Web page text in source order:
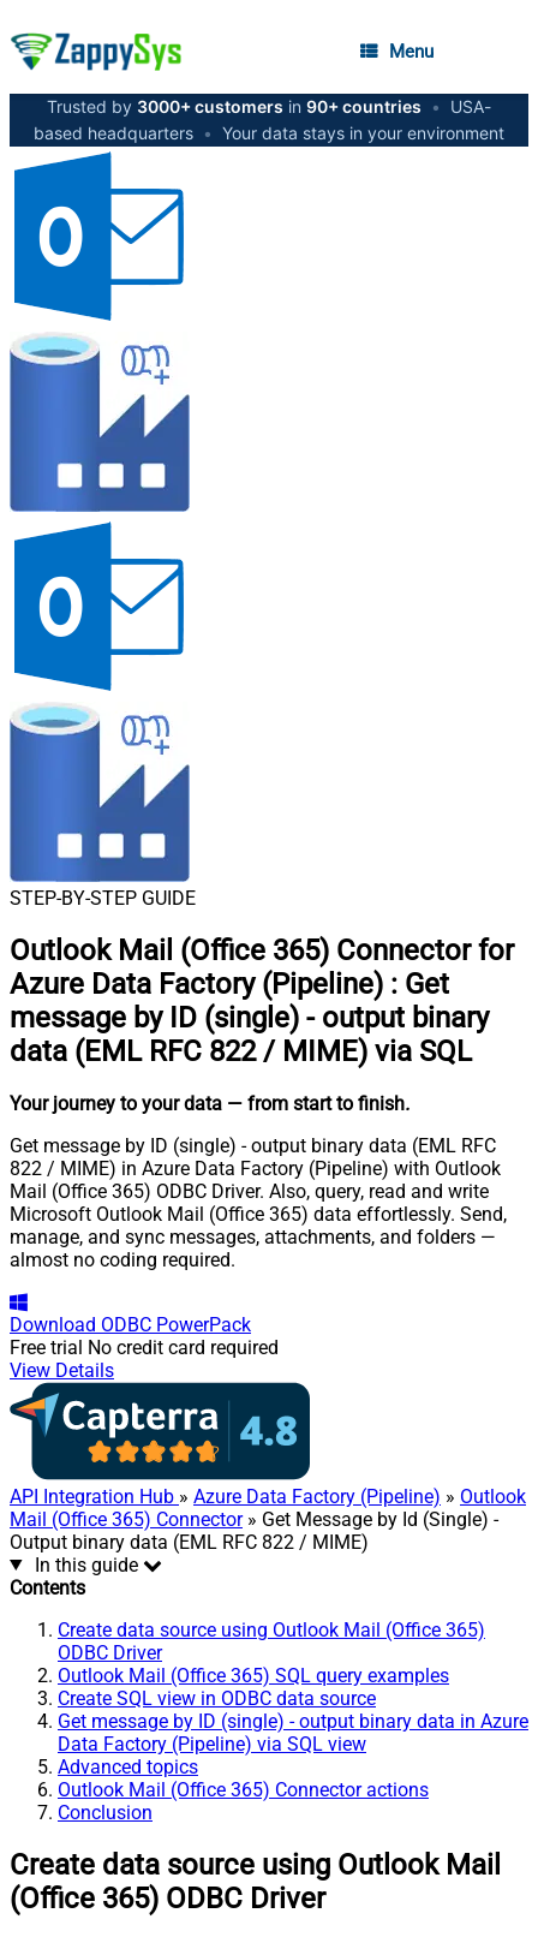
Menu
Trusted by 3000+ customers in 90+ countries •
USA-
based headquarters • Your data stays in your environment
STEP-BY-STEP GUIDE
Outlook Mail (Office 365) Connector for
Azure Data Factory (Pipeline) : Get
message by ID (single) - output binary
data (EML RFC 822 / MIME) via SQL
Your journey to your data — from start to finish.
Get message by ID (single) - output binary data (EML RFC
822 / MIME) in Azure Data Factory (Pipeline) with Outlook
Mail (Office 365) ODBC Driver. Also, query, read and write
Microsoft Outlook Mail (Office 365) data effortlessly. Send,
manage, and sync messages, attachments, and folders —
almost no coding required.
Download ODBC PowerPack
Free trial No credit card required
View Details
API Integration Hub » Azure Data Factory (Pipeline) » Outlook
Mail (Office 365) Connector» Get Message by Id (Single) -
Output binary data (EML RFC 822 / MIME)
In this guide
Contents
Create data source using Outlook Mail (Office 365)
ODBC Driver
Outlook Mail (Office 365) SQL query examples
Create SQL view in ODBC data source
Get message by ID (single) - output binary data in Azure
Data Factory (Pipeline) via SQL view
Advanced topics
Outlook Mail (Office 365) Connector actions
Conclusion
Create data source using Outlook Mail
(Office 365) ODBC Driver